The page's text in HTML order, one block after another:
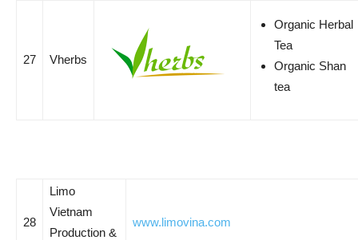
27 Vherbs
Organic Herbal
Tea
Organic Shan
tea
28
Limo
Vietnam
Production &
www.limovina.com